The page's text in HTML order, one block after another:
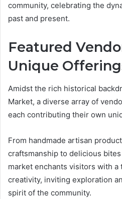
community, celebrating the
past and present.
Featured
Unique
Amidst the rich historical
Market, a diverse array of
each contributing their own
From handmade artisan
craftsmanship to delicious
market enchants visitors with a
creativity, inviting exploration
spirit of the community.